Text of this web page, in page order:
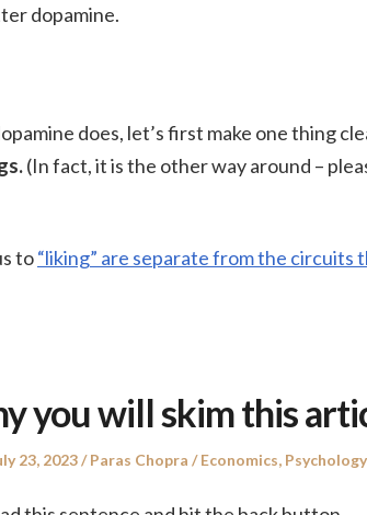
dopamine.
does, let’s first make one thing
(In fact, it is the other way around –
to“liking” are separate from the circuits
you will skim this
23, 2023 Author
Paras Chopra
Posted
Economics, Psychology